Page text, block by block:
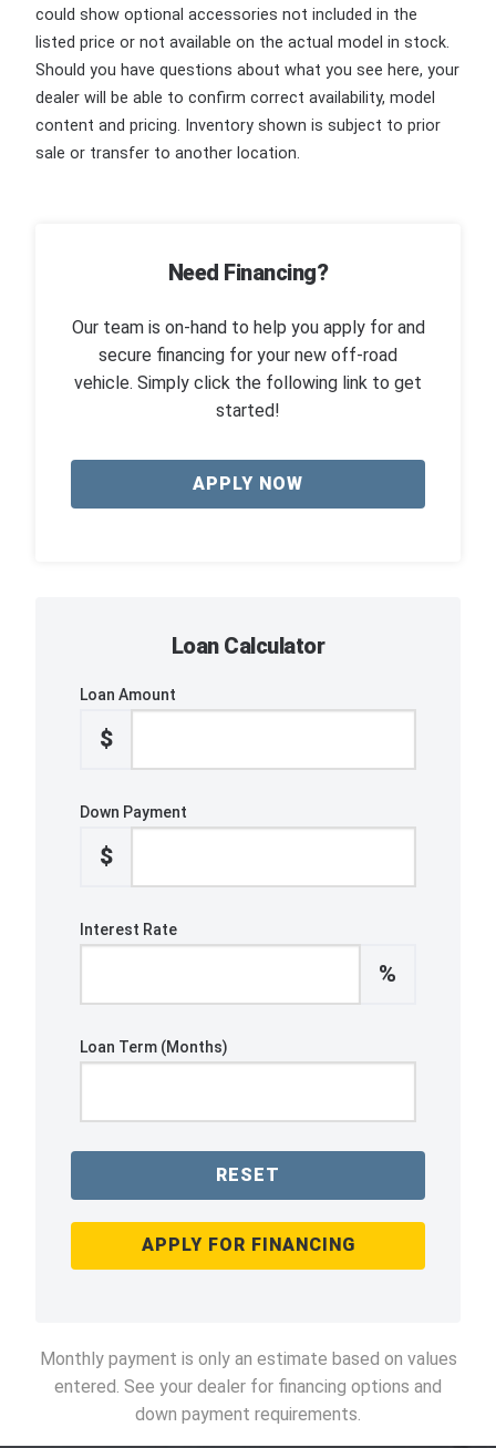
could show optional accessories not included in the
listed price or not available on the actual model in stock.
Should you have questions about what you see here, your
dealer will be able to confirm correct availability, model
content and pricing. Inventory shown is subject to prior
sale or transfer to another location.
Need Financing?
Our team is on-hand to help you apply for and
secure financing for your new off-road
vehicle. Simply click the following link to get
started!
APPLY NOW
Loan Calculator
Loan Amount
$
Down Payment
$
Interest Rate
%
Loan Term (Months)
RESET
APPLY FOR FINANCING
Monthly payment is only an estimate based on values
entered. See your dealer for financing options and
down payment requirements.